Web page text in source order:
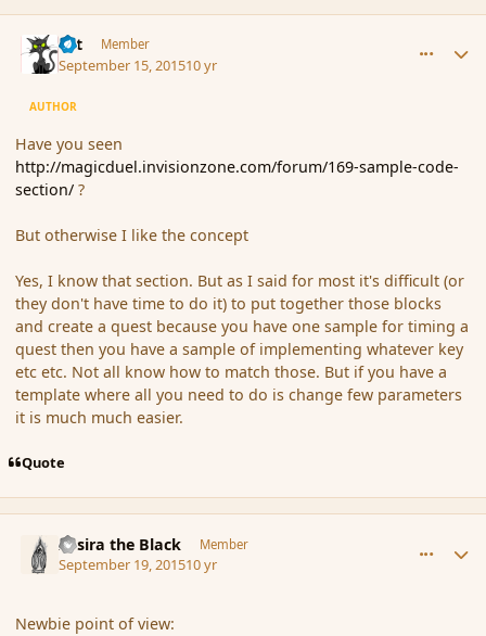
dst Member
September 15, 201510 yr
AUTHOR
Have you seen
http://magicduel.invisionzone.com/forum/169-sample-code-
section/ ?
But otherwise I like the concept
Yes, I know that section. But as I said for most it's difficult (or
they don't have time to do it) to put together those blocks
and create a quest because you have one sample for timing a
quest then you have a sample of implementing whatever key
etc etc. Not all know how to match those. But if you have a
template where all you need to do is change few parameters
it is much much easier.
Quote
Assira the Black Member
September 19, 201510 yr
Newbie point of view: